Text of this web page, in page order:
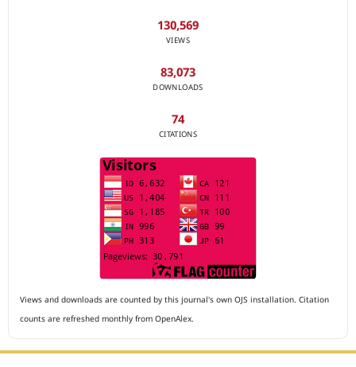
130,569
VIEWS
83,073
DOWNLOADS
74
CITATIONS
Views and downloads are counted by this journal's own OJS installation. Citation
counts are refreshed monthly from OpenAlex.